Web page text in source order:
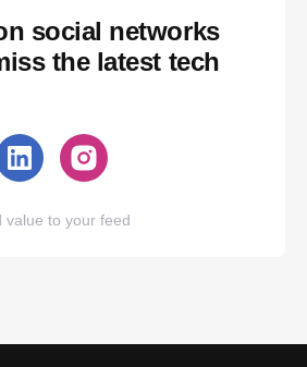
social networks
the latest tech
value to your feed